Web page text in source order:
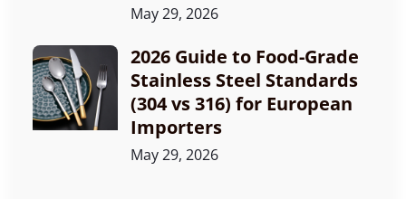
May 29, 2026
2026 Guide to Food-Grade
Stainless Steel Standards
(304 vs 316) for European
Importers
May 29, 2026